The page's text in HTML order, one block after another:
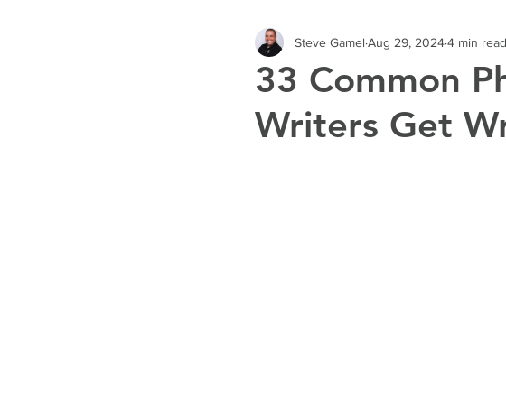
33 Common
Writers Get
Steve Gamel Aug 29, 20244 min read